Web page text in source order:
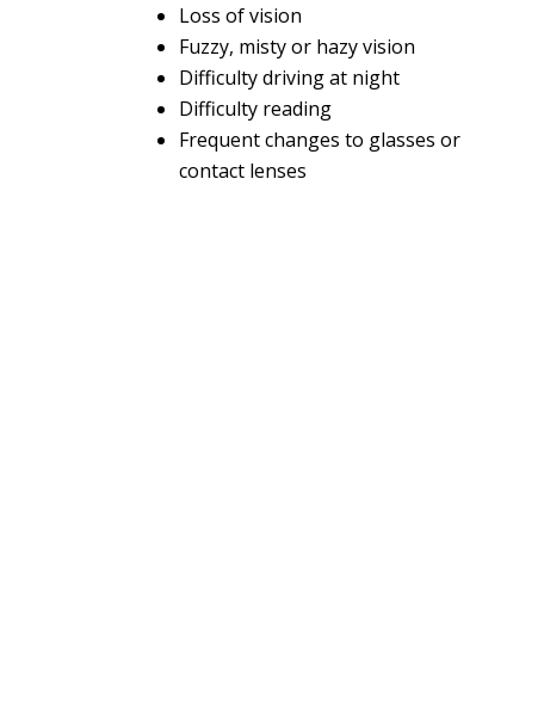
Loss of vision
Fuzzy, misty or hazy vision
Difficulty driving at night
Difficulty reading
Frequent changes to glasses or
contact lenses